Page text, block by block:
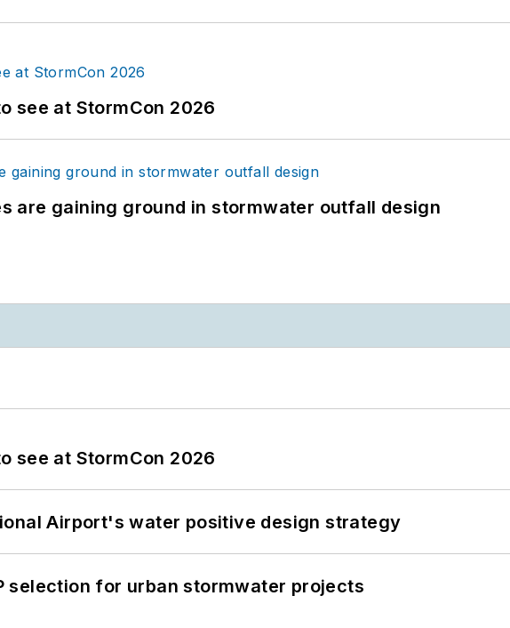
see at StormCon 2026
are gaining ground in stormwater outfall design
see at StormCon 2026
Airport's water positive design strategy
selection for urban stormwater projects